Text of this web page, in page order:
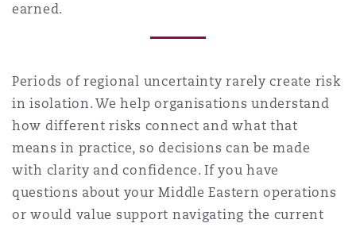
earned.
Periods of regional uncertainty rarely create risk
in isolation. We help organisations understand
how different risks connect and what that
means in practice, so decisions can be made
with clarity and confidence. If you have
questions about your Middle Eastern operations
or would value support navigating the current